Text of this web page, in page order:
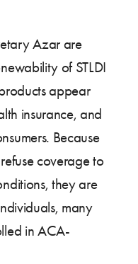
Azar are
of STLDI
appear
insurance, and
Because
coverage to
they are
many
in ACA-